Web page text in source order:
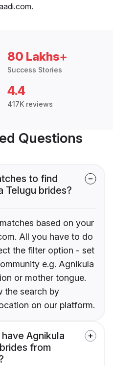
80 Lakhs+
Success Stories
4.4
417K reviews
Questions
to find
Telugu brides?
based on your
All you have to do
the filter option - set
e.g. Agnikula
or mother tongue.
the search by
on our platform.
Agnikula
from